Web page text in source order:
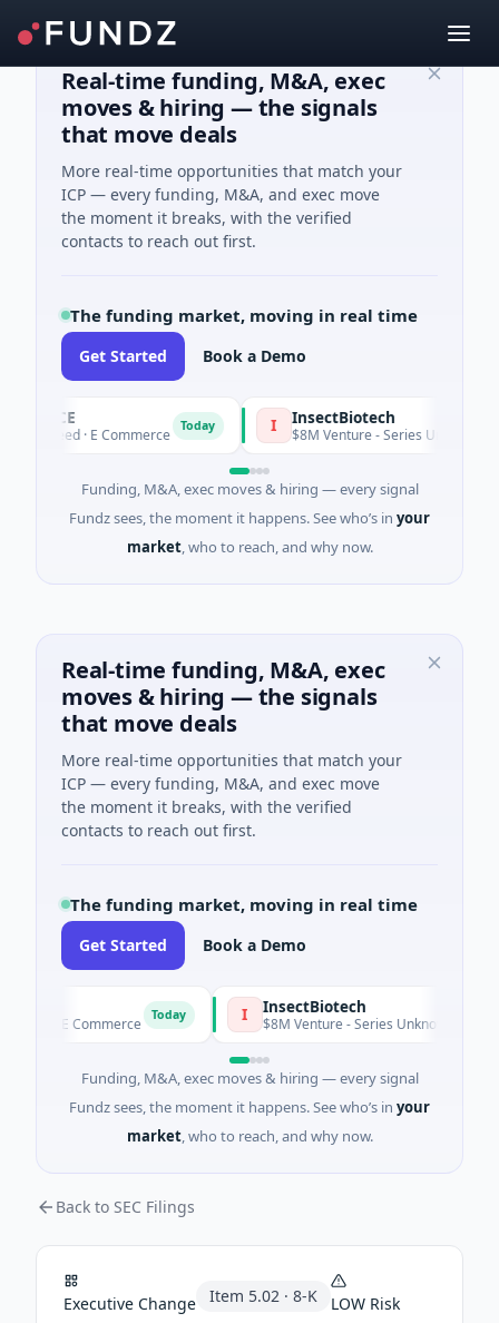
Real-time funding, M&A, exec
moves & hiring — the signals
that move deals
More real-time opportunities that match your
ICP — every funding, M&A, and exec move
the moment it breaks, with the verified
contacts to reach out first.
The funding market, moving in real time
Get Started Book a Demo
Seed · E Commerce Today InsectBiotech
$8M Venture - Series Unknown ·
Funding, M&A, exec moves & hiring — every signal
Fundz sees, the moment it happens. See who’s in your
market, who to reach, and why now.
Real-time funding, M&A, exec
moves & hiring — the signals
that move deals
More real-time opportunities that match your
ICP — every funding, M&A, and exec move
the moment it breaks, with the verified
contacts to reach out first.
The funding market, moving in real time
Get Started Book a Demo
· E Commerce Today InsectBiotech
$8M Venture - Series Unknown ·
Funding, M&A, exec moves & hiring — every signal
Fundz sees, the moment it happens. See who’s in your
market, who to reach, and why now.
Back to SEC Filings
Executive Change Item 5.02 · 8-K LOW Risk